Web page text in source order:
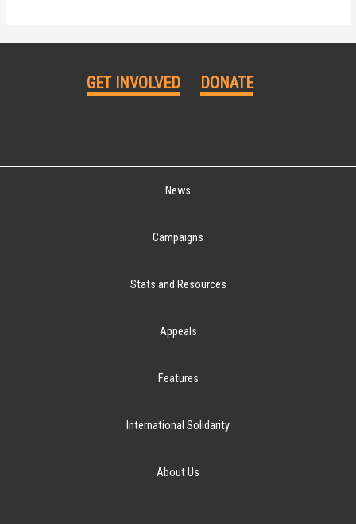
GET INVOLVED DONATE
News
Campaigns
Stats and Resources
Appeals
Features
International Solidarity
About Us